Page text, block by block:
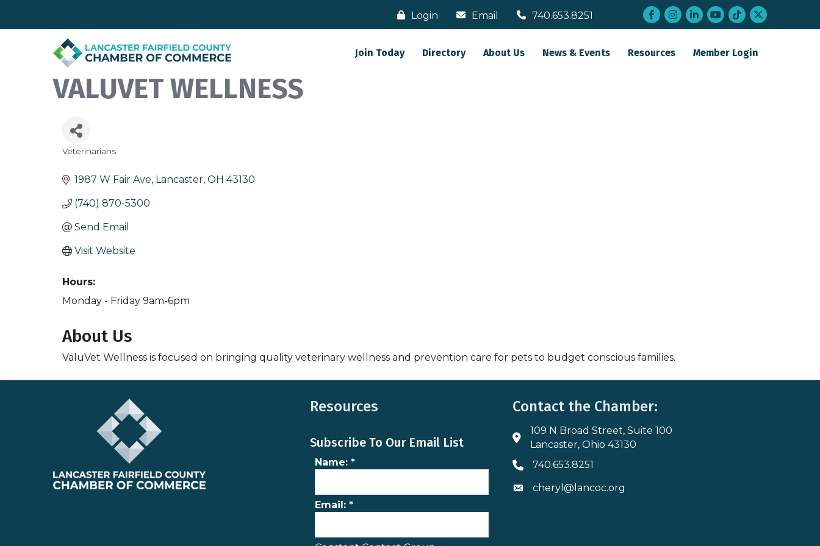
Login Email 740.653.8251 Facebook
Instagram
LinkedInYouTube
tiktoktwitter
Join Today Directory About Us News & Events Resources Member Login
VALUVET WELLNESS
Veterinarians
1987 W Fair Ave Lancaster OH 43130
(740) 870-5300
Send Email
Visit Website
Hours:
Monday - Friday 9am-6pm
About Us
ValuVet Wellness is focused on bringing quality veterinary wellness and prevention care for pets to budget conscious families.
Resources
Subscribe To Our Email List
Name: *
Email: *
Contact the Chamber:
Address & Map
109 N Broad Street, Suite 100
Lancaster, Ohio 43130
Phone icon
740.653.8251
Envelope icon
cheryl@lancoc.org